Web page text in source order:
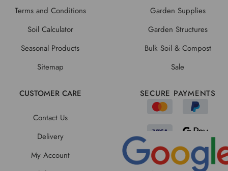
Terms and Conditions
Soil Calculator
Seasonal Products
Sitemap
Garden Supplies
Garden Structures
Bulk Soil & Compost
Sale
CUSTOMER CARE
Contact Us
Delivery
My Account
SECURE PAYMENTS